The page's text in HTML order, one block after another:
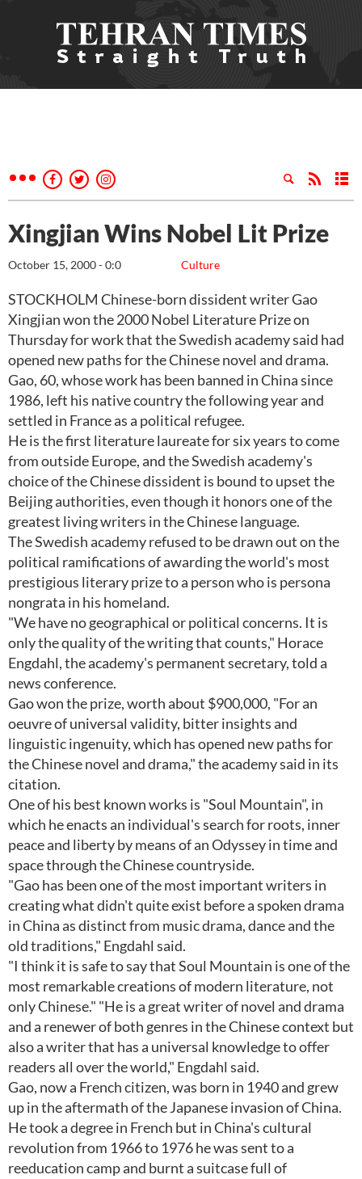
Xingjian Wins Nobel Lit Prize
Culture
October 15, 2000 - 0:0
STOCKHOLM Chinese-born dissident writer Gao
Xingjian won the 2000 Nobel Literature Prize on
Thursday for work that the Swedish academy said had
opened new paths for the Chinese novel and drama.
Gao, 60, whose work has been banned in China since
1986, left his native country the following year and
settled in France as a political refugee.
He is the first literature laureate for six years to come
from outside Europe, and the Swedish academy's
choice of the Chinese dissident is bound to upset the
Beijing authorities, even though it honors one of the
greatest living writers in the Chinese language.
The Swedish academy refused to be drawn out on the
political ramifications of awarding the world's most
prestigious literary prize to a person who is persona
nongrata in his homeland.
"We have no geographical or political concerns. It is
only the quality of the writing that counts," Horace
Engdahl, the academy's permanent secretary, told a
news conference.
Gao won the prize, worth about $900,000, "For an
oeuvre of universal validity, bitter insights and
linguistic ingenuity, which has opened new paths for
the Chinese novel and drama," the academy said in its
citation.
One of his best known works is "Soul Mountain", in
which he enacts an individual's search for roots, inner
peace and liberty by means of an Odyssey in time and
space through the Chinese countryside.
"Gao has been one of the most important writers in
creating what didn't quite exist before a spoken drama
in China as distinct from music drama, dance and the
old traditions," Engdahl said.
"I think it is safe to say that Soul Mountain is one of the
most remarkable creations of modern literature, not
only Chinese." "He is a great writer of novel and drama
and a renewer of both genres in the Chinese context but
also a writer that has a universal knowledge to offer
readers all over the world," Engdahl said.
Gao, now a French citizen, was born in 1940 and grew
up in the aftermath of the Japanese invasion of China.
He took a degree in French but in China's cultural
revolution from 1966 to 1976 he was sent to a
reeducation camp and burnt a suitcase full of